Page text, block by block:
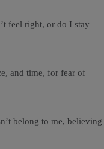
feel right, or do I stay
and time, for fear of
belong to me, believing